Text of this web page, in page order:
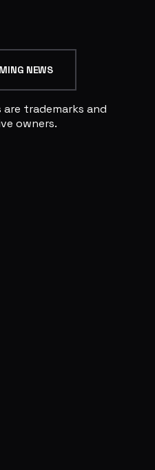
NEWS
trademarks and
owners.